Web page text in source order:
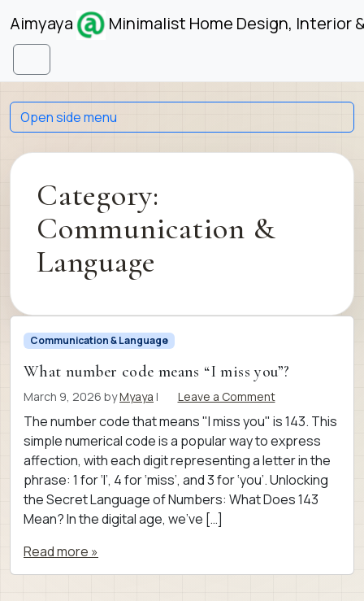
Skip to content
Aimyaya Minimalist Home Design, Interior
Menu
Category:
Communication &
Language
Communication & Language
What number code means “I miss you”?
March 9, 2026 byMyaya | Leave a Comment
The number code that means "I miss you" is 143. This
simple numerical code is a popular way to express
affection, with each digit representing a letter in the
phrase: 1 for ‘I’, 4 for ‘miss’, and 3 for ‘you’. Unlocking
the Secret Language of Numbers: What Does 143
Mean? In the digital age, we’ve […]
Read more »
Open side menu